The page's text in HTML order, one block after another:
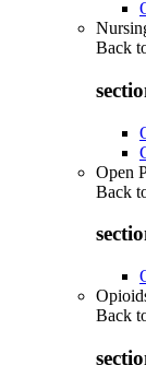
Back
Open
Back
Back